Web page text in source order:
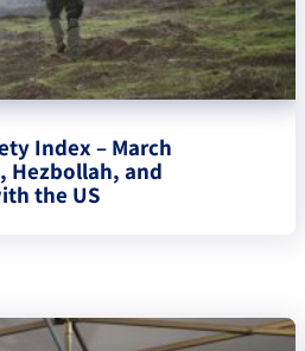
Index – March
Hezbollah, and
the US